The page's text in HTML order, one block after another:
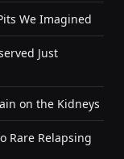
We Imagined
Just
on the Kidneys
Rare Relapsing